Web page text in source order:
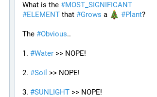
What is the #MOST_SIGNIFICANT
#ELEMENT that #Grows a #Plant?
The #Obvious..
1. #Water >> NOPE!
2. #Soil >> NOPE!
3. #SUNLIGHT >> NOPE!